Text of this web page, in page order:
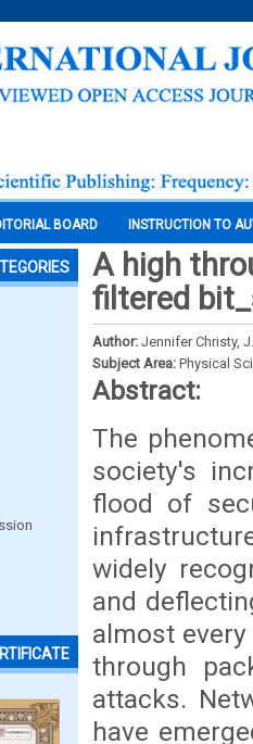
BOARD INSTRUCTION TO
A high
filtered
Author: Jennifer Christy,
Subject Area: Physical
Abstract:
The
society's
flood of
widely
and
almost
through
attacks.
have